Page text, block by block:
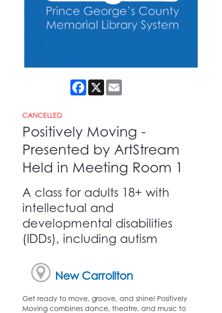
Facebook
X
CANCELLED
Positively Moving -
Presented by ArtStream
Held in Meeting Room 1
A class for adults 18+ with
intellectual and
developmental disabilities
(IDDs), including autism
New Carrollton
Get ready to move, groove, and shine! Positively
Moving combines dance, theatre, and music to